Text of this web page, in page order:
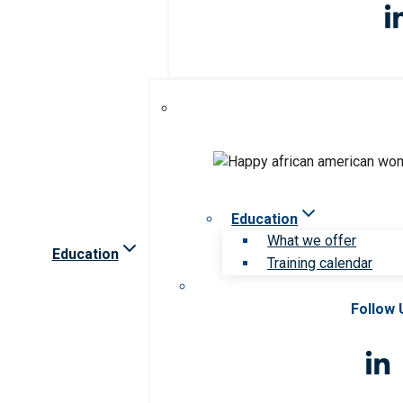
Education
Education
What we offer
Training calendar
Follow